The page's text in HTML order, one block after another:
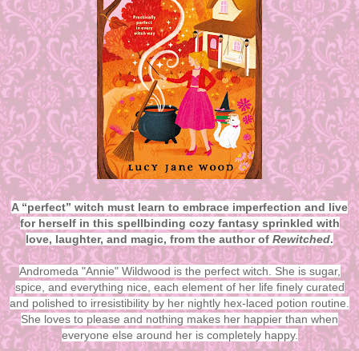
A “perfect” witch must learn to embrace imperfection and live
for herself in this spellbinding cozy fantasy sprinkled with
love, laughter, and magic, from the author of Rewitched.
Andromeda "Annie" Wildwood is the perfect witch. She is sugar,
spice, and everything nice, each element of her life finely curated
and polished to irresistibility by her nightly hex-laced potion routine.
She loves to please and nothing makes her happier than when
everyone else around her is completely happy.